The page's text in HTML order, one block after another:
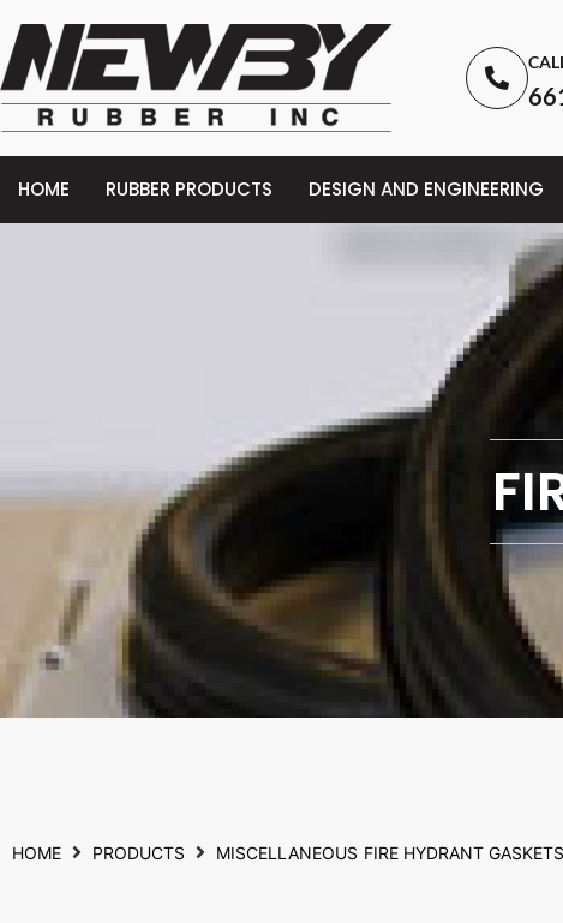
HOME RUBBER PRODUCTS DESIGN AND ENGINEERING
HOME PRODUCTS MISCELLANEOUS FIRE HYDRANT GASKETS